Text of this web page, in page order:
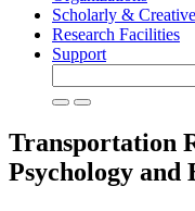
Scholarly &
Research Facilities
Support
Transportation
Psychology and